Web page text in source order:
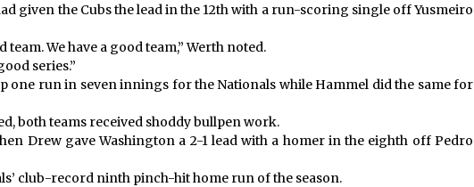
given the Cubs the lead in the 12th with a run-scoring single off Yusmeiro
team. We have a good team,” Werth noted.
series.”
one run in seven innings for the Nationals while Hammel did the same for
both teams received shoddy bullpen work.
Drew gave Washington a 2-1 lead with a homer in the eighth off Pedro
club-record ninth pinch-hit home run of the season.